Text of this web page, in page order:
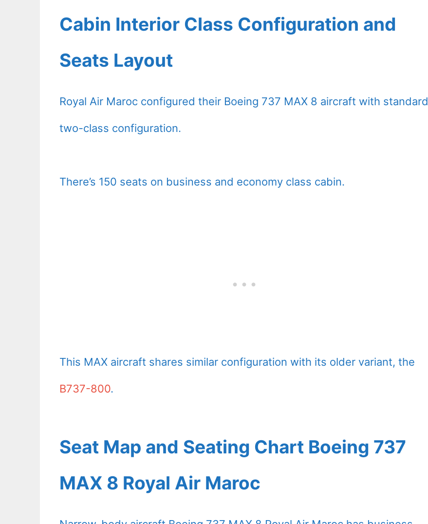
Cabin Interior Class Configuration and
Seats Layout
Royal Air Maroc configured their Boeing 737 MAX 8 aircraft with standard
two-class configuration.
There’s 150 seats on business and economy class cabin.
This MAX aircraft shares similar configuration with its older variant, the
B737-800.
Seat Map and Seating Chart Boeing 737
MAX 8 Royal Air Maroc